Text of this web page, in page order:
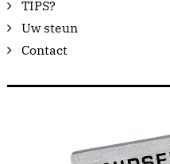
TIPS?
Uw steun
Contact